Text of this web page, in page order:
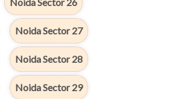
Noida Sector 27
Noida Sector 28
Noida Sector 29